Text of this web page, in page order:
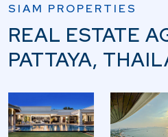
SIAM PROPERTIES
REAL ESTATE
PATTAYA,